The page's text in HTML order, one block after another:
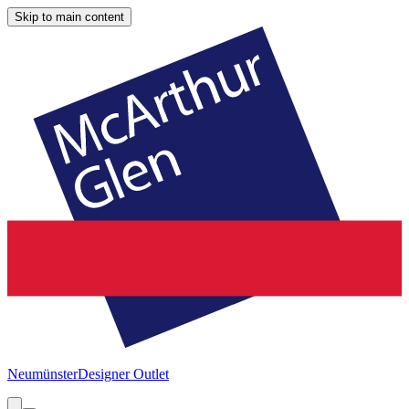
Skip to main content
NeumünsterDesigner Outlet